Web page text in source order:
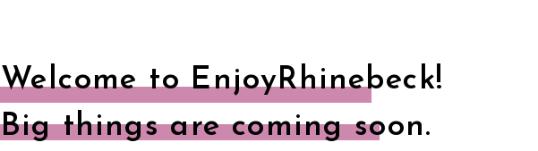
Welcome to EnjoyRhinebeck!
Big things are coming soon.